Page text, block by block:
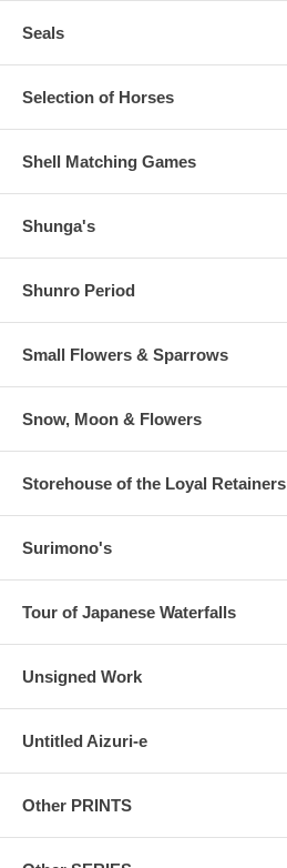
Seals
Selection of Horses
Shell Matching Games
Shunga's
Shunro Period
Small Flowers & Sparrows
Snow, Moon & Flowers
Storehouse of the Loyal Retainers
Surimono's
Tour of Japanese Waterfalls
Unsigned Work
Untitled Aizuri-e
Other PRINTS